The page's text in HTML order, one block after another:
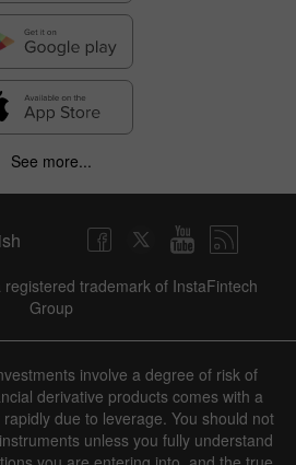
See more...
registered trademark of InstaFintech
Group
involve a degree of risk of
derivative products comes with a
due to leverage. You should not
unless you fully understand